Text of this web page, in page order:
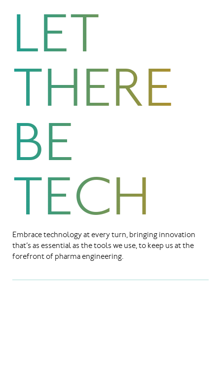
LET
THERE
BE
TECH
Embrace technology at every turn, bringing innovation
that’s as essential as the tools we use, to keep us at the
forefront of pharma engineering.